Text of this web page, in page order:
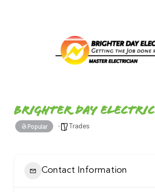
Brighter Day Electric
Popular Trades
Contact Information